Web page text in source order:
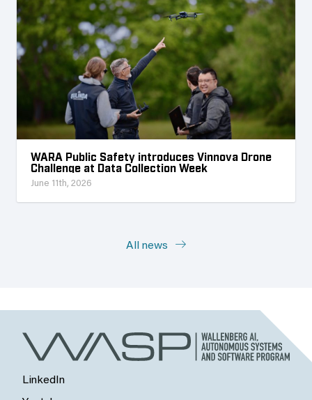
WARA Public Safety introduces Vinnova Drone
Challenge at Data Collection Week
June 11th, 2026
All news
LinkedIn